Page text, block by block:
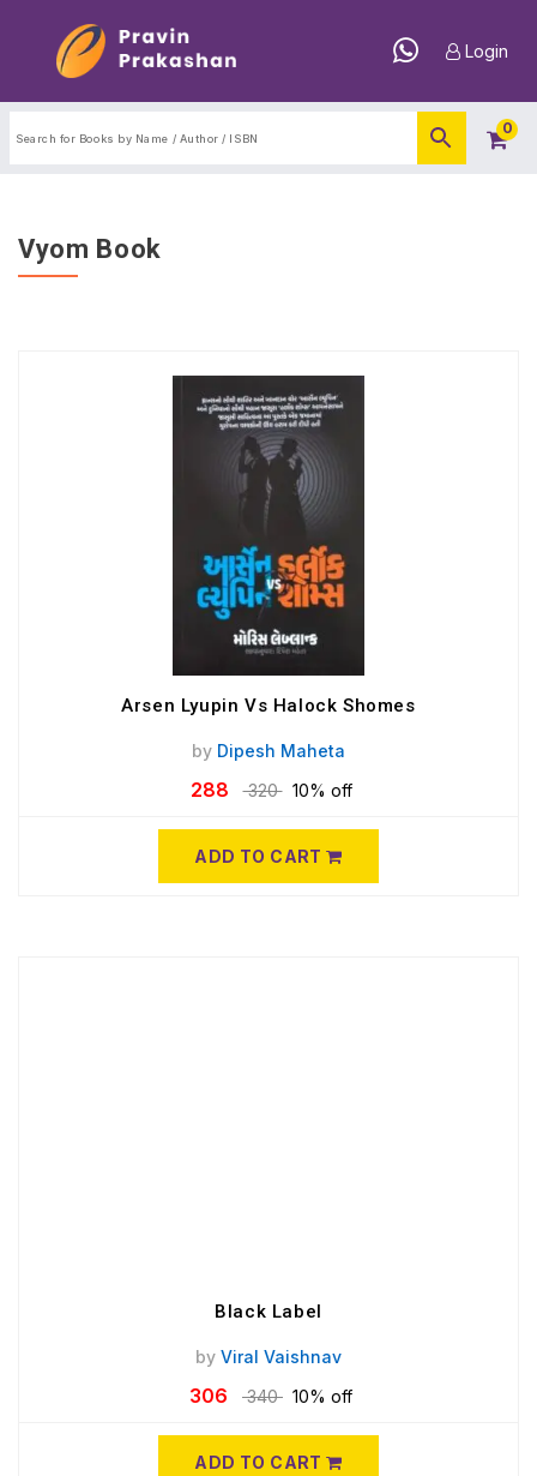
Login
0
Vyom Book
Arsen Lyupin Vs Halock Shomes
by Dipesh Maheta
288 320 10% off
ADD TO CART
Black Label
by Viral Vaishnav
306 340 10% off
ADD TO CART